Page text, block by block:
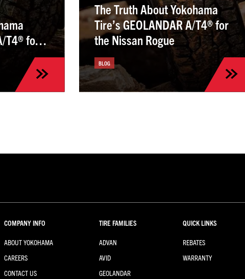
T4® for
The Truth About Yokohama
Tire’s GEOLANDAR A/T4® for
the Nissan Rogue
BLOG
COMPANY INFO
ABOUT YOKOHAMA
CAREERS
CONTACT US
TIRE FAMILIES
ADVAN
AVID
GEOLANDAR
QUICK LINKS
REBATES
WARRANTY